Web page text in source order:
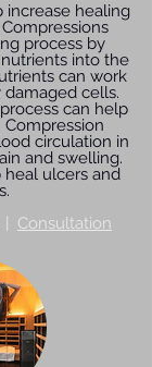
increase healing
process by
into the
can work
cells.
can help
circulation in
and swelling.
heal ulcers and
Consultation